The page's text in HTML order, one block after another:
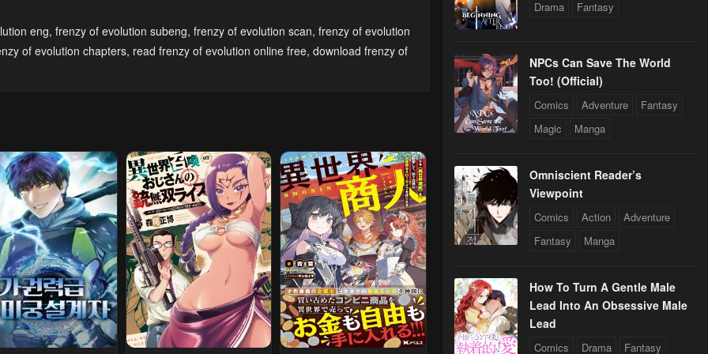
19, 2024 January 19, 2024 January 19, 2024
2023 April 27, 2023 April 27, 2023
112
2023
Chapter 111
April 27, 2023
Chapter 110
April 27, 2023
107
2023
Chapter 106
April 27, 2023
Chapter 105
April 27, 2023
102
2023
Chapter 101
April 27, 2023
Chapter 100
April 27, 2023
97 Chapter 96 Chapter 95
eng, frenzy of evolution subeng, frenzy of evolution scan, frenzy of evolution
of evolution chapters, read frenzy of evolution online free, download frenzy of
Drama
Fantasy
NPCs Can Save The World
Too! (Official)
Comics Adventure
Fantasy
Magic
Manga
Omniscient Reader’s
Viewpoint
Comics Action
Adventure
Fantasy
Manga
How To Turn A Gentle Male
Lead Into An Obsessive Male
Lead
Comics Drama
Fantasy